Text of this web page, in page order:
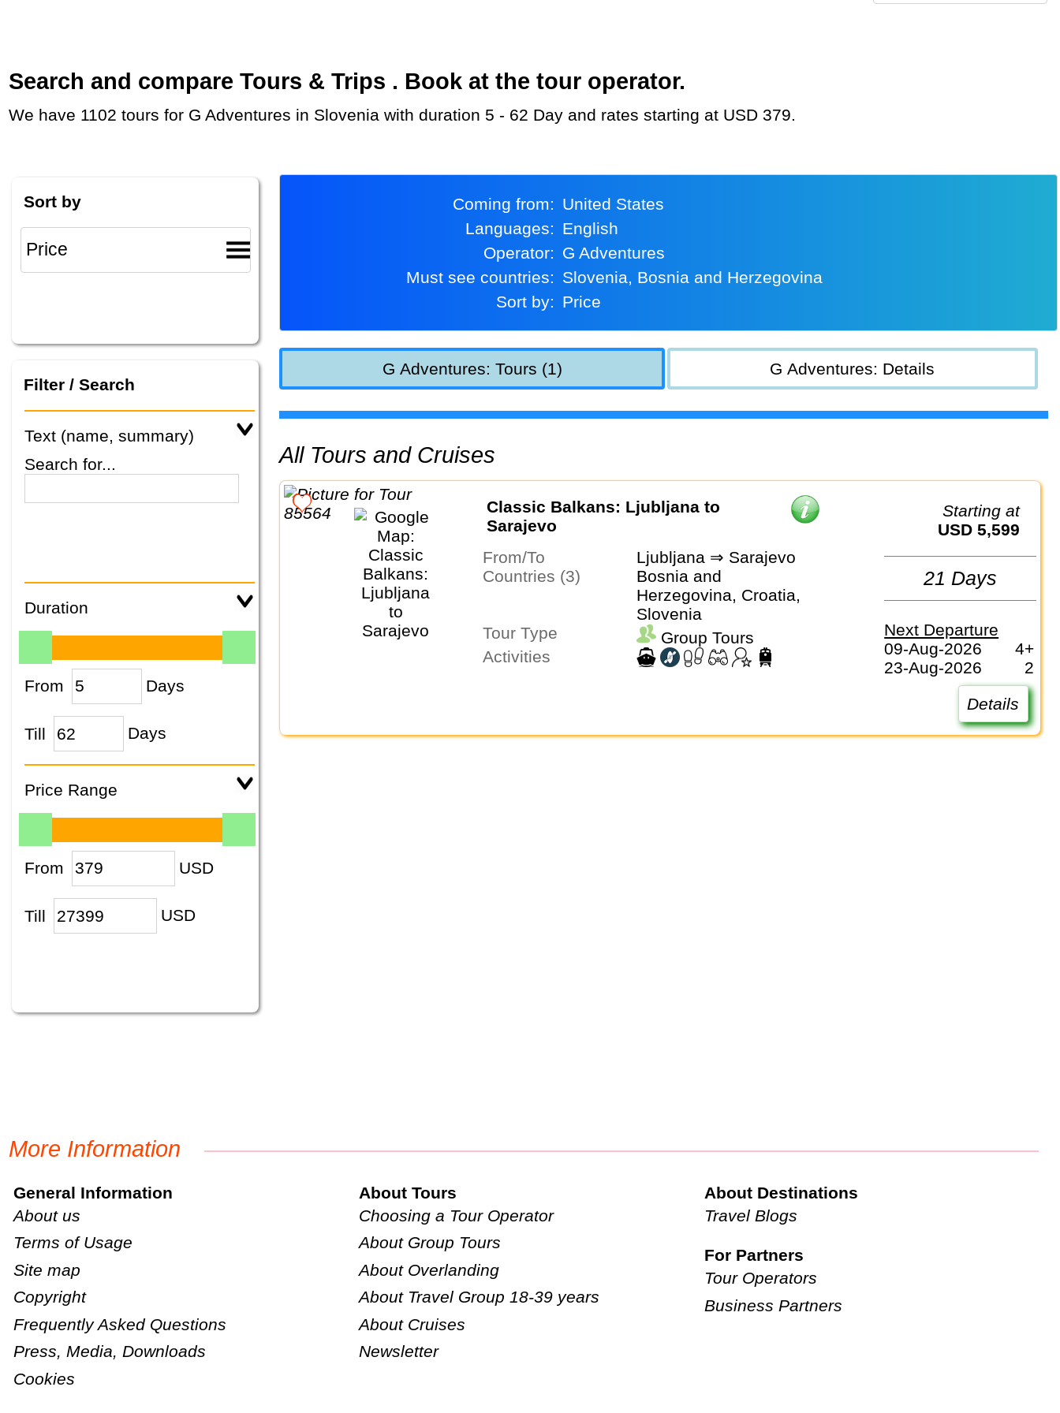
Search and compare Tours & Trips . Book at the tour operator.
We have 1102 tours for G Adventures in Slovenia with duration 5 - 62 Day and rates starting at USD 379.
Sort by
Filter / Search
Text (name, summary)
Search for...
Duration
From Days
Till Days
Price Range
From USD
Till USD
Coming from:
United States
Languages:
English
Operator:
G Adventures
Must see countries:
Slovenia, Bosnia and Herzegovina
Sort by:
Price
G Adventures: Tours (1) G Adventures: Details
All Tours and Cruises
Classic Balkans: Ljubljana to
Sarajevo
From/To
Ljubljana ⇒ Sarajevo
Countries (3)
Bosnia and
Herzegovina, Croatia,
Slovenia
Tour Type
Group Tours
Activities
Starting at
USD 5,599
21 Days
Next Departure
09-Aug-2026
4+
23-Aug-2026
2
Details
More Information
General Information
About us
Terms of Usage
Site map
Copyright
Frequently Asked Questions
Press, Media, Downloads
Cookies
About Tours
Choosing a Tour Operator
About Group Tours
About Overlanding
About Travel Group 18-39 years
About Cruises
Newsletter
About Destinations
Travel Blogs
For Partners
Tour Operators
Business Partners